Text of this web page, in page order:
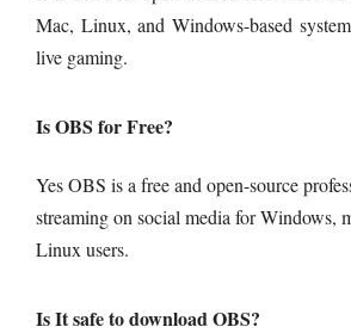
Mac, Linux, and Windows-based
live gaming.
Is OBS for Free?
Yes OBS is a free and open-source
streaming on social media for Windows,
Linux users.
Is It safe to download OBS?